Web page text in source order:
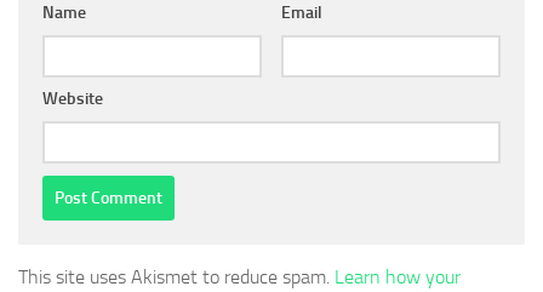
Name Email
Website
This site uses Akismet to reduce spam. Learn how your